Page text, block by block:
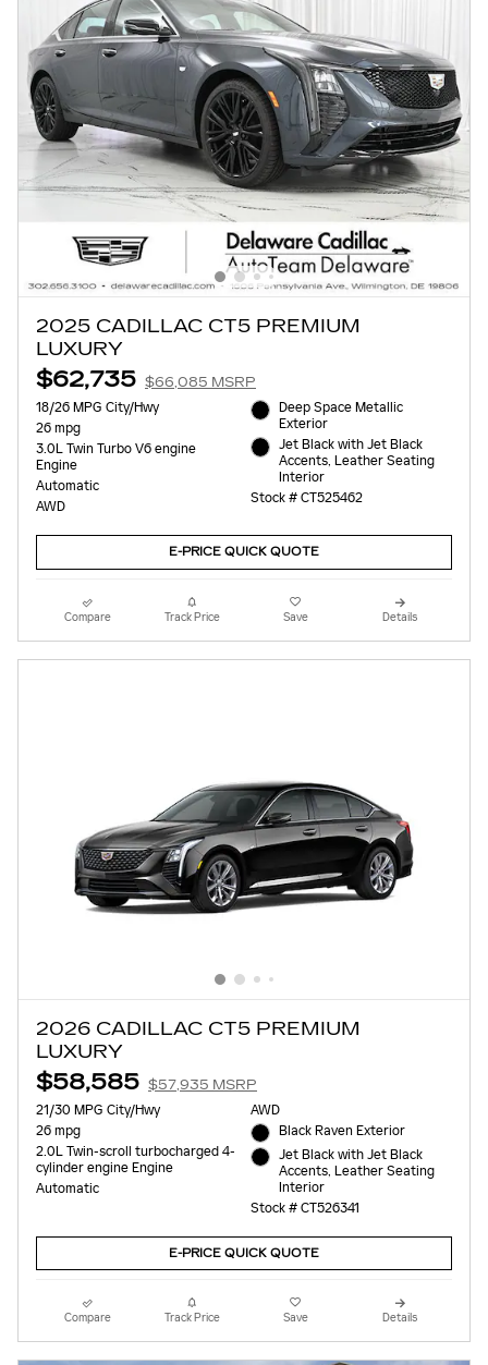
2025 CADILLAC CT5 PREMIUM
LUXURY
$62,735 $66,085 MSRP
18/26 MPG City/Hwy
26 mpg
3.0L Twin Turbo V6 engine
Engine
Automatic
AWD
Deep Space Metallic
Exterior
Jet Black with Jet Black
Accents, Leather Seating
Interior
Stock # CT525462
E-PRICE QUICK QUOTE
Compare Track Price Save Details
2026 CADILLAC CT5 PREMIUM
LUXURY
$58,585 $57,935 MSRP
21/30 MPG City/Hwy
26 mpg
2.0L Twin-scroll turbocharged 4-
cylinder engine Engine
Automatic
AWD
Black Raven Exterior
Jet Black with Jet Black
Accents, Leather Seating
Interior
Stock # CT526341
E-PRICE QUICK QUOTE
Compare Track Price Save Details